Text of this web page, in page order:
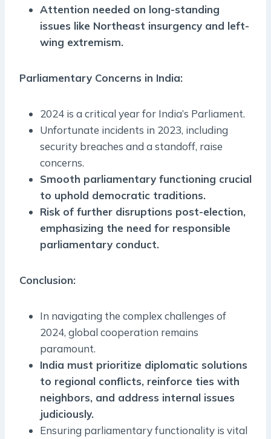
Attention needed on long-standing
issues like Northeast insurgency and left-
wing extremism.
Parliamentary Concerns in India:
2024 is a critical year for India’s Parliament.
Unfortunate incidents in 2023, including
security breaches and a standoff, raise
concerns.
Smooth parliamentary functioning crucial
to uphold democratic traditions.
Risk of further disruptions post-election,
emphasizing the need for responsible
parliamentary conduct.
Conclusion:
In navigating the complex challenges of
2024, global cooperation remains
paramount.
India must prioritize diplomatic solutions
to regional conflicts, reinforce ties with
neighbors, and address internal issues
judiciously.
Ensuring parliamentary functionality is vital